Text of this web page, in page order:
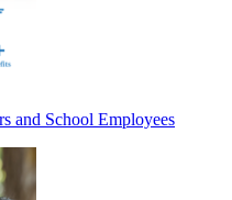
and School Employees